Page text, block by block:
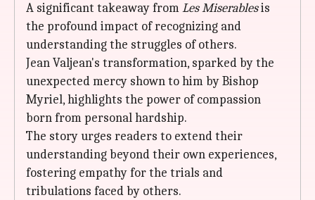
A significant takeaway fromLes Miserablesis
the profound impact of recognizing and
understanding the struggles of others.
Jean Valjean's transformation, sparked by the
unexpected mercy shown to him by Bishop
Myriel, highlights the power of compassion
born from personal hardship.
The story urges readers to extend their
understanding beyond their own experiences,
fostering empathy for the trials and
tribulations faced by others.